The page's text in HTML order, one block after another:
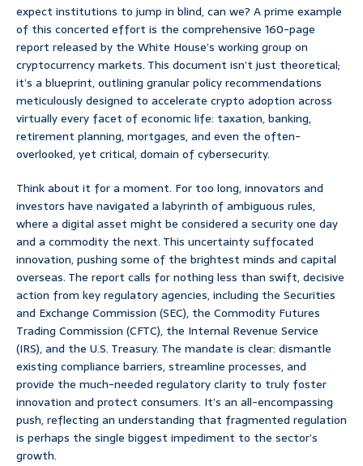
expect institutions to jump in blind, can we? A prime example
of this concerted effort is the comprehensive 160-page
report released by the White House’s working group on
cryptocurrency markets. This document isn’t just theoretical;
it’s a blueprint, outlining granular policy recommendations
meticulously designed to accelerate crypto adoption across
virtually every facet of economic life: taxation, banking,
retirement planning, mortgages, and even the often-
overlooked, yet critical, domain of cybersecurity.
Think about it for a moment. For too long, innovators and
investors have navigated a labyrinth of ambiguous rules,
where a digital asset might be considered a security one day
and a commodity the next. This uncertainty suffocated
innovation, pushing some of the brightest minds and capital
overseas. The report calls for nothing less than swift, decisive
action from key regulatory agencies, including the Securities
and Exchange Commission (SEC), the Commodity Futures
Trading Commission (CFTC), the Internal Revenue Service
(IRS), and the U.S. Treasury. The mandate is clear: dismantle
existing compliance barriers, streamline processes, and
provide the much-needed regulatory clarity to truly foster
innovation and protect consumers. It’s an all-encompassing
push, reflecting an understanding that fragmented regulation
is perhaps the single biggest impediment to the sector’s
growth.